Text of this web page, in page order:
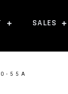
SALES
55A